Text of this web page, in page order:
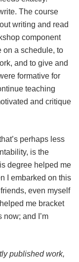
The course
writing and read
component
on a schedule, to
and to give and
formative for
teaching
and critique
perhaps less
is the
degree helped me
I embarked on this
even myself
me bracket
now; and I’m
published work,